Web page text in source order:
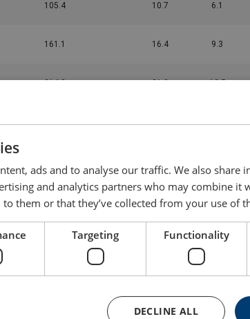
105.4 10.7 6.1
161.1 16.4 9.3
214.3 21.8 12.5
411.1 41.9
57.8 35.6
793.4 80.9 51.5
ads and to analyse our traffic. We also share
and analytics partners who may combine it
them or that they’ve collected from your use of
Targeting Functionality
DECLINE ALL